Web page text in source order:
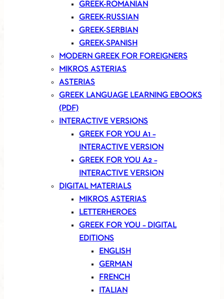
GREEK-ROMANIAN
GREEK-RUSSIAN
GREEK-SERBIAN
GREEK-SPANISH
MODERN GREEK FOR FOREIGNERS
MIKROS ASTERIAS
ASTERIAS
GREEK LANGUAGE LEARNING EBOOKS
(PDF)
INTERACTIVE VERSIONS
GREEK FOR YOU A1 –
INTERACTIVE VERSION
GREEK FOR YOU A2 –
INTERACTIVE VERSION
DIGITAL MATERIALS
MIKROS ASTERIAS
LETTERHEROES
GREEK FOR YOU – DIGITAL
EDITIONS
ENGLISH
GERMAN
FRENCH
ITALIAN